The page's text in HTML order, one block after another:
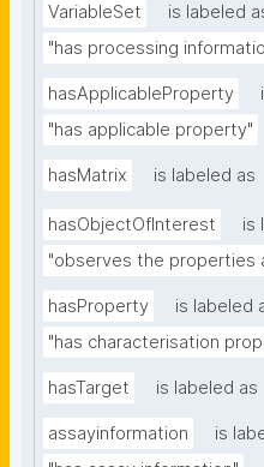
VariableSet
is labeled
"has processing
hasApplicableProperty
"has applicable property"
hasMatrix is labeled as
hasObjectOfInterest
is
"observes the properties
hasProperty
is labeled
"has characterisation
hasTarget is labeled as
assayinformation
is